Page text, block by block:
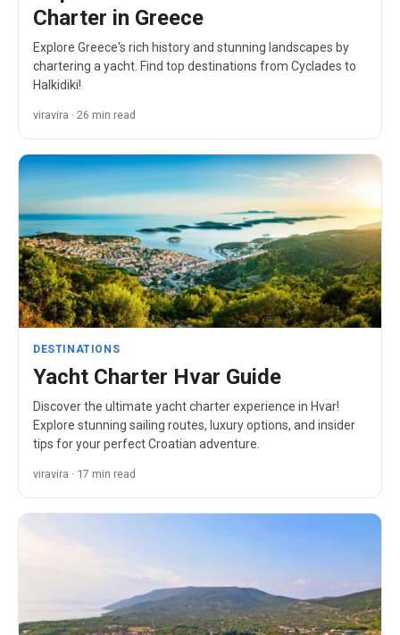
Charter in Greece
Explore Greece's rich history and stunning landscapes by
chartering a yacht. Find top destinations from Cyclades to
Halkidiki!
viravira · 26 min read
DESTINATIONS
Yacht Charter Hvar Guide
Discover the ultimate yacht charter experience in Hvar!
Explore stunning sailing routes, luxury options, and insider
tips for your perfect Croatian adventure.
viravira · 17 min read